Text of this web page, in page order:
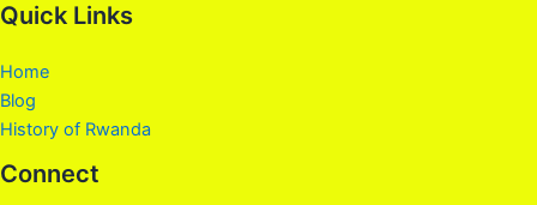
Quick Links
Home
Blog
History of Rwanda
Connect